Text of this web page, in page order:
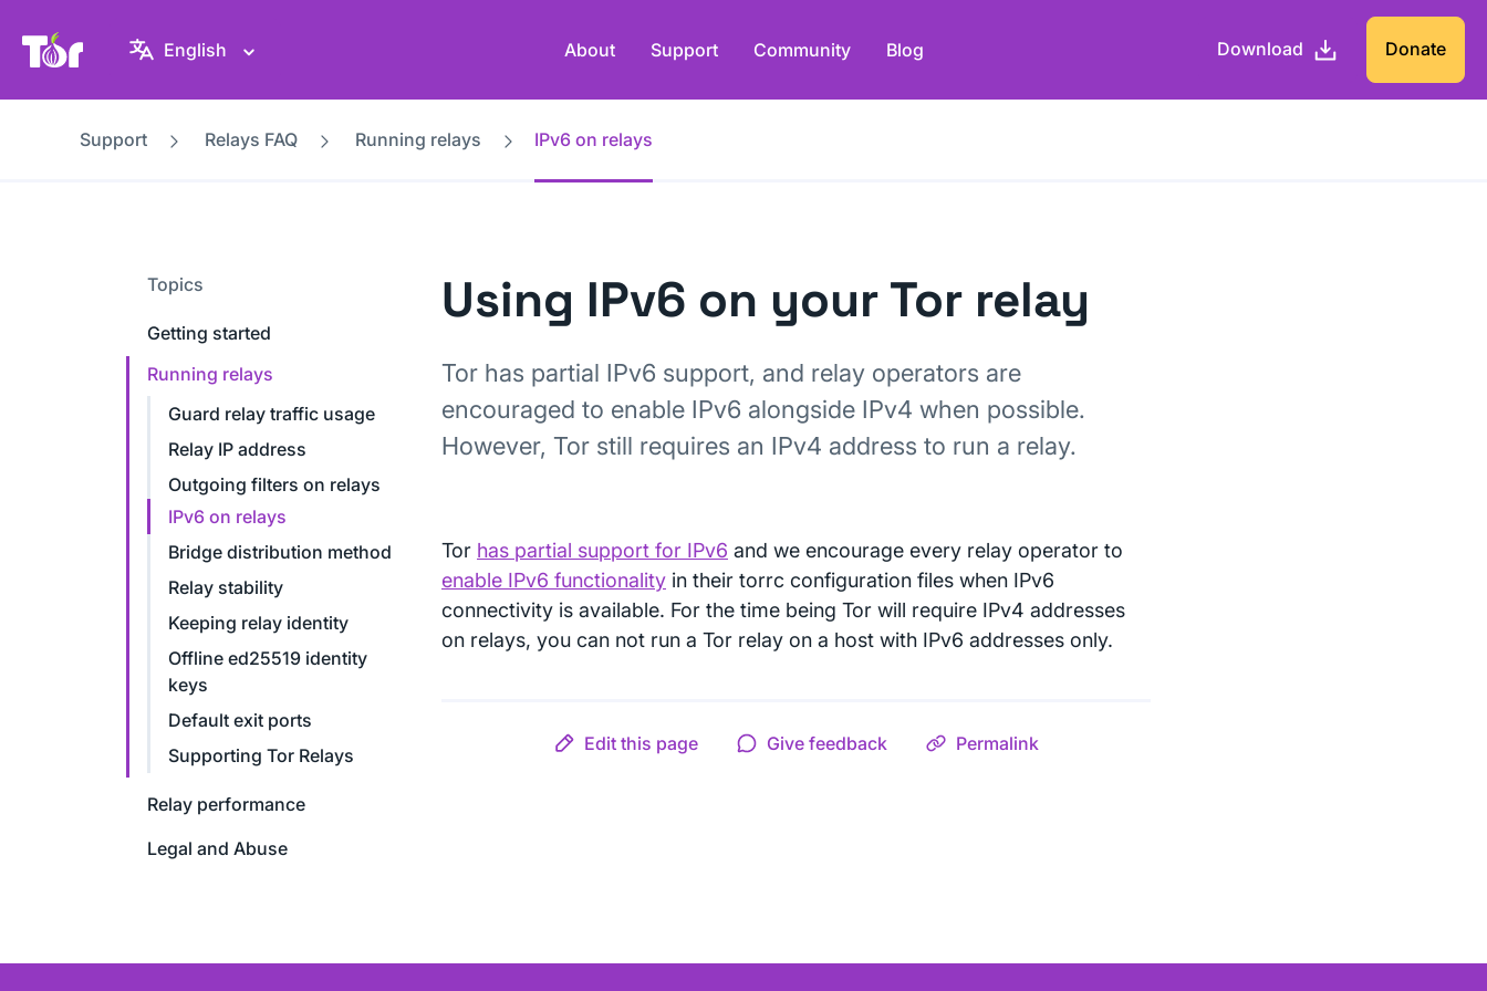
Tor Project website
English About Support Community Blog Download Donate
Support Relays FAQ Running relays IPv6 on relays
Topics
Getting started
Running relays
Guard relay traffic usage
Relay IP address
Outgoing filters on relays
IPv6 on relays
Bridge distribution method
Relay stability
Keeping relay identity
Offline ed25519 identity
keys
Default exit ports
Supporting Tor Relays
Relay performance
Legal and Abuse
Using IPv6 on your Tor relay
Tor has partial IPv6 support, and relay operators are
encouraged to enable IPv6 alongside IPv4 when possible.
However, Tor still requires an IPv4 address to run a relay.
Tor has partial support for IPv6 and we encourage every relay operator to
enable IPv6 functionality in their torrc configuration files when IPv6
connectivity is available. For the time being Tor will require IPv4 addresses
on relays, you can not run a Tor relay on a host with IPv6 addresses only.
Edit this page Give feedback Permalink